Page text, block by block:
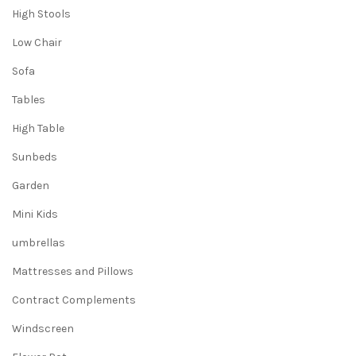
High Stools
Low Chair
Sofa
Tables
High Table
Sunbeds
Garden
Mini Kids
umbrellas
Mattresses and Pillows
Contract Complements
Windscreen